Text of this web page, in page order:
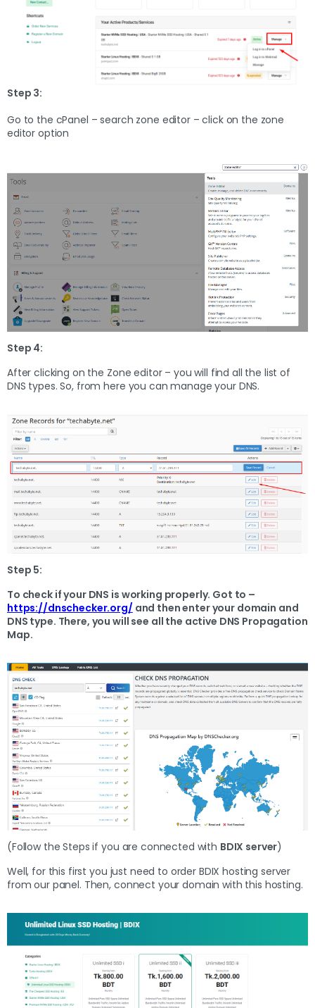
Step 3:
Go to the cPanel – search zone editor – click on the zone
editor option
Step 4:
After clicking on the Zone editor – you will find all the list of
DNS types. So, from here you can manage your DNS.
Step 5:
To check if your DNS is working properly. Got to –
https://dnschecker.org/and then enter your domain and
DNS type. There, you will see all the active DNS Propagation
Map.
(Follow the Steps if you are connected with BDIX server)
Well, for this first you just need to order BDIX hosting server
from our panel. Then, connect your domain with this hosting.